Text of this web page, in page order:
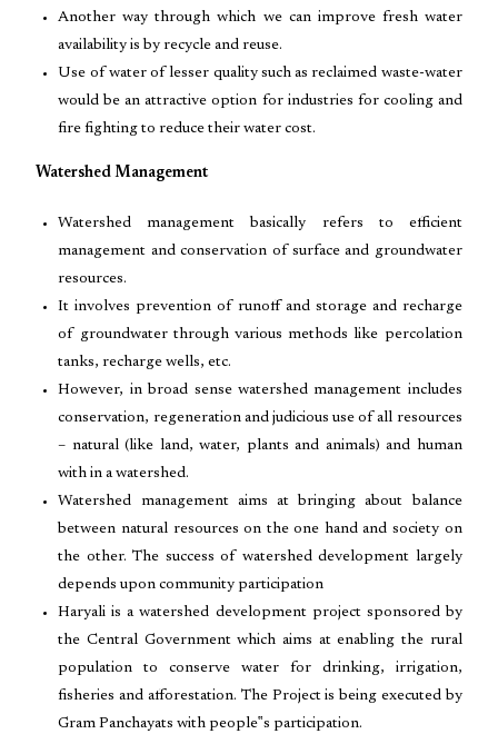
Another way through which we can improve fresh water
availability is by recycle and reuse.
Use of water of lesser quality such as reclaimed waste-water
would be an attractive option for industries for cooling and
fire fighting to reduce their water cost.
Watershed Management
Watershed management basically refers to efficient
management and conservation of surface and groundwater
resources.
It involves prevention of runoff and storage and recharge
of groundwater through various methods like percolation
tanks, recharge wells, etc.
However, in broad sense watershed management includes
conservation, regeneration and judicious use of all resources
– natural (like land, water, plants and animals) and human
with in a watershed.
Watershed management aims at bringing about balance
between natural resources on the one hand and society on
the other. The success of watershed development largely
depends upon community participation
Haryali is a watershed development project sponsored by
the Central Government which aims at enabling the rural
population to conserve water for drinking, irrigation,
fisheries and afforestation. The Project is being executed by
Gram Panchayats with people‟s participation.